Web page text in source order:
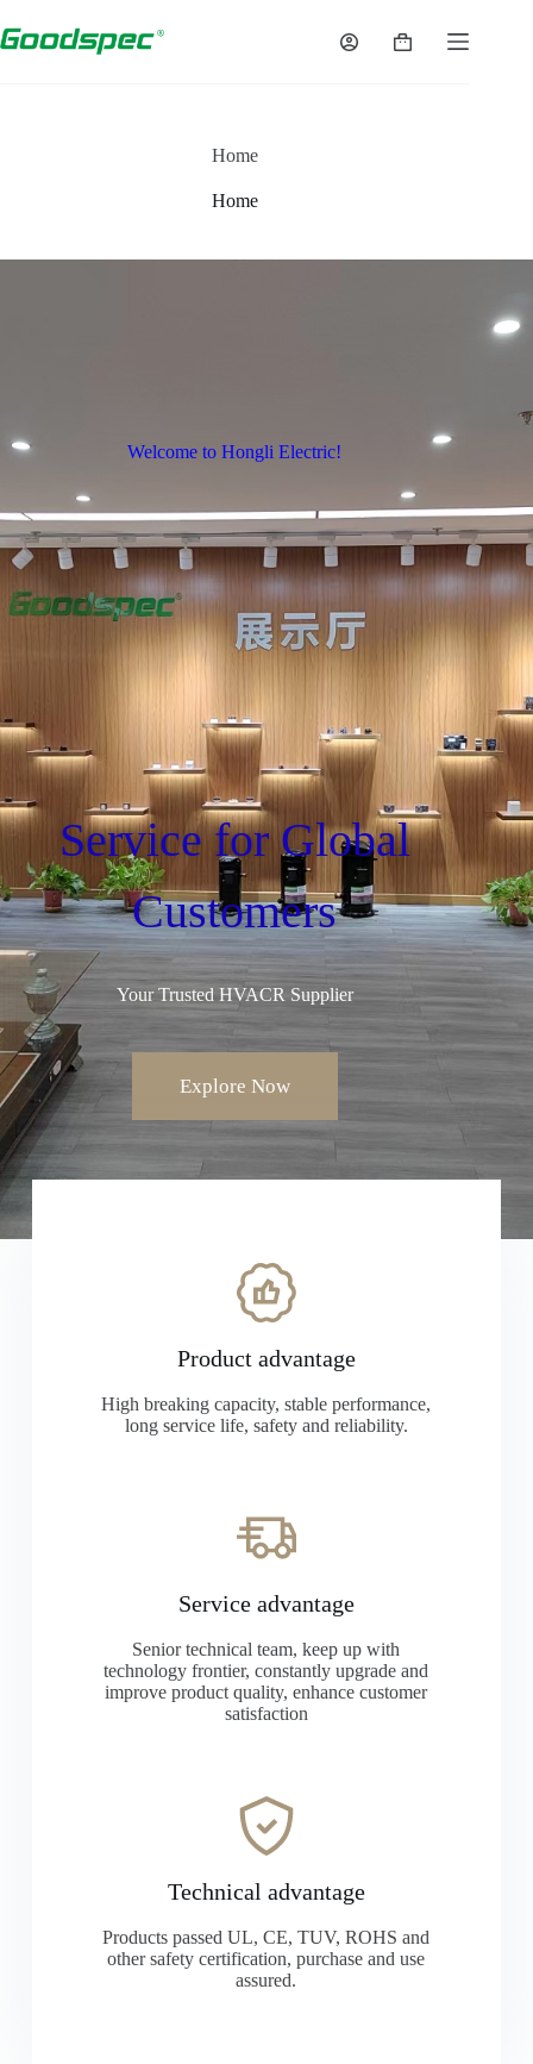
Home
Home
Welcome to Hongli Electric!
Service for Global
Customers
Your Trusted HVACR Supplier
Explore Now
Product advantage
High breaking capacity, stable performance,
long service life, safety and reliability.
Service advantage
Senior technical team, keep up with
technology frontier, constantly upgrade and
improve product quality, enhance customer
satisfaction
Technical advantage
Products passed UL, CE, TUV, ROHS and
other safety certification, purchase and use
assured.